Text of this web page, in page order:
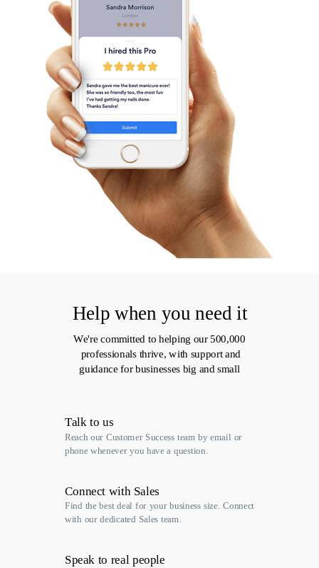
Help when you need it
Speak to real people
We're committed to helping our 500,000
professionals thrive, with support and
guidance for businesses big and small
Talk to us
Reach our Customer Success team by email or
phone whenever you have a question.
Connect with Sales
Find the best deal for your business size. Connect
with our dedicated Sales team.